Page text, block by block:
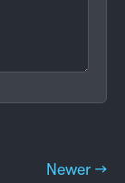
Newer →